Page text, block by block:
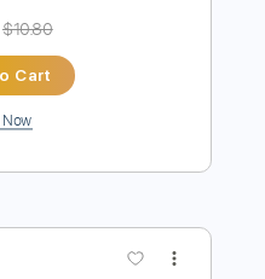
by:
Rhythm Tracks 🎶